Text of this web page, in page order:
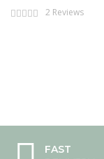
Rating:
2 Reviews
FAST